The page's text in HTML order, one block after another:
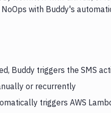
with Buddy's
Buddy triggers the SMS
or recurrently
triggers AWS